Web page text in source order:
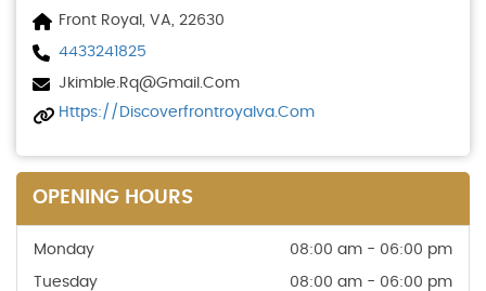
Front Royal, VA, 22630
4433241825
Jkimble.rq@gmail.com
Https://discoverfrontroyalva.com
OPENING HOURS
Monday 08:00 am - 06:00 pm
Tuesday 08:00 am - 06:00 pm